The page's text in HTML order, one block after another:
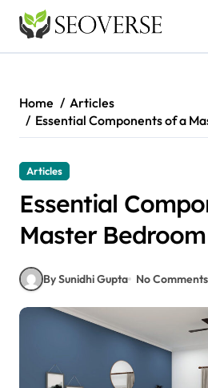
content
Home
Articles
Essential Components of a
Articles
Essential
Master
By Sunidhi Gupta No Comments